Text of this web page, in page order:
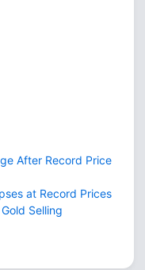
After Record Price
at Record Prices
Selling